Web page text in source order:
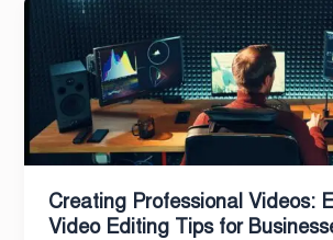
Creating Professional Videos:
Video Editing Tips for